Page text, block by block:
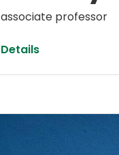
associate professor
Details